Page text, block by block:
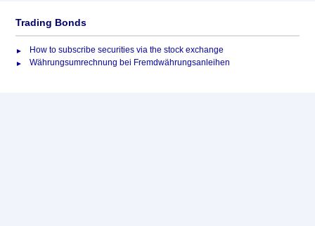
Trading Bonds
How to subscribe securities via the stock exchange
Währungsumrechnung bei Fremdwährungsanleihen